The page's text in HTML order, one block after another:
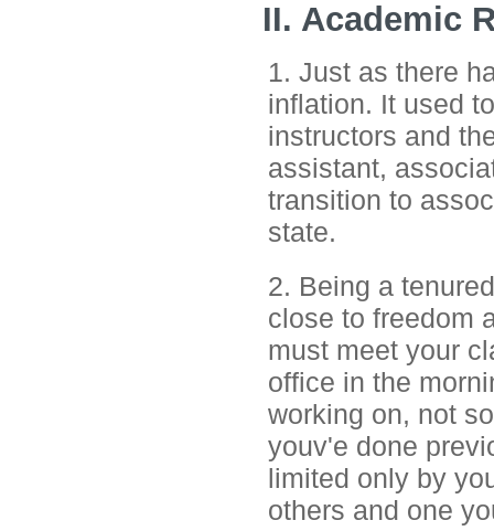
II. Academic
1. Just as there
inflation. It used
instructors and
assistant,
transition to
state.
2. Being a
close to freedom
must meet your
office in the
working on, not
youv'e done
limited only by
others and one